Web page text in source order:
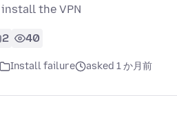
the VPN
2 40
Install failure asked 1 か月前